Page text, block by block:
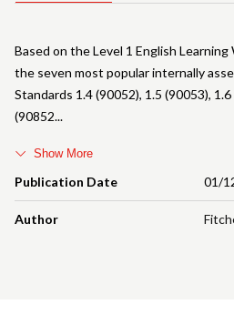
Publication Date 01/
Author
Based on the Level 1 English
the seven most popular internally
Standards 1.4 (90052), 1.5 (90053),
(90852
Show More